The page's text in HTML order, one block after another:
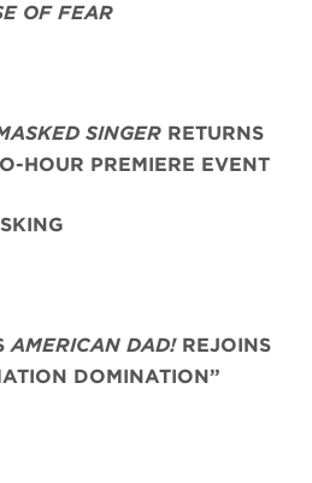
OF FEAR
SINGER RETURNS
HOUR PREMIERE EVENT
AMERICAN DAD! REJOINS
DOMINATION”